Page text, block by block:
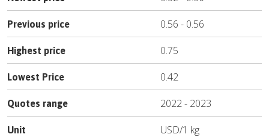
Previous price 0.56 - 0.56
Highest price 0.75
Lowest Price 0.42
Quotes range 2022- 2023
Unit USD/1 kg